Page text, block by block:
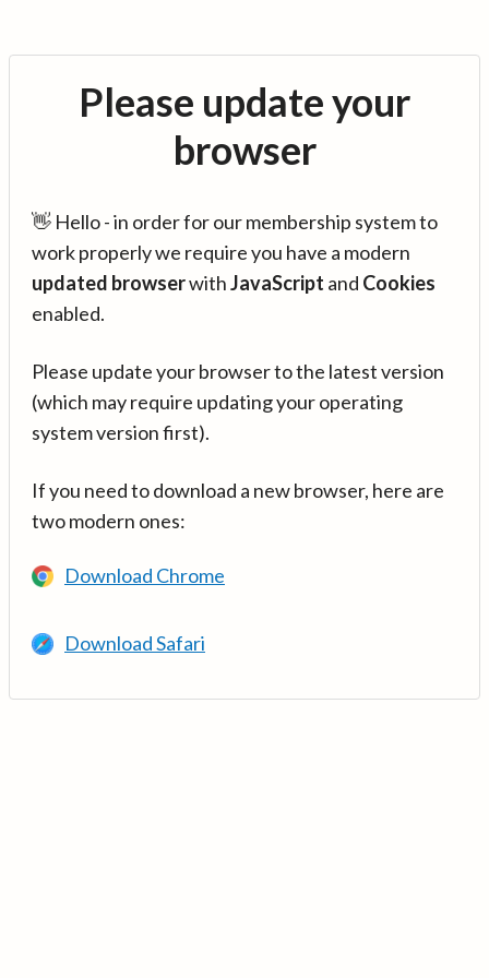
Please update your
browser
👋 Hello - in order for our membership system to
work properly we require you have a modern
updated browserwithJavaScript and Cookies
enabled.
Please update your browser to the latest version
(which may require updating your operating
system version first).
If you need to download a new browser, here are
two modern ones:
Download Chrome
Download Safari